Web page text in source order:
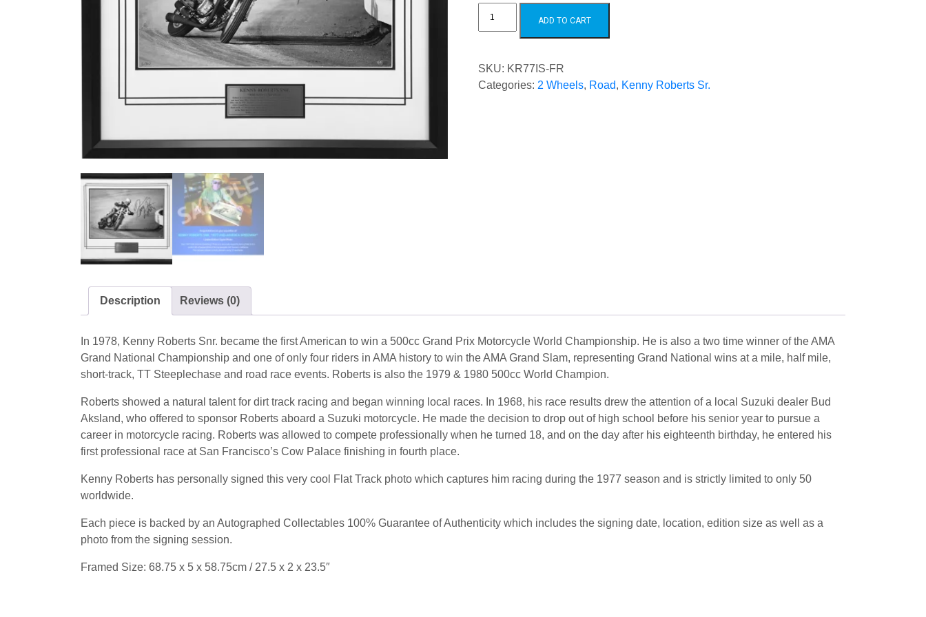
Kenny
Roberts
1977
quantity
ADD TO CART
SKU: KR77IS-FR
Categories: 2 Wheels, Road, Kenny Roberts Sr.
Description Reviews (0)
In 1978, Kenny Roberts Snr. became the first American to win a 500cc Grand Prix Motorcycle World Championship. He is also a two time winner of the AMA
Grand National Championship and one of only four riders in AMA history to win the AMA Grand Slam, representing Grand National wins at a mile, half mile,
short-track, TT Steeplechase and road race events. Roberts is also the 1979 & 1980 500cc World Champion.
Roberts showed a natural talent for dirt track racing and began winning local races. In 1968, his race results drew the attention of a local Suzuki dealer Bud
Aksland, who offered to sponsor Roberts aboard a Suzuki motorcycle. He made the decision to drop out of high school before his senior year to pursue a
career in motorcycle racing. Roberts was allowed to compete professionally when he turned 18, and on the day after his eighteenth birthday, he entered his
first professional race at San Francisco’s Cow Palace finishing in fourth place.
Kenny Roberts has personally signed this very cool Flat Track photo which captures him racing during the 1977 season and is strictly limited to only 50
worldwide.
Each piece is backed by an Autographed Collectables 100% Guarantee of Authenticity which includes the signing date, location, edition size as well as a
photo from the signing session.
Framed Size: 68.75 x 5 x 58.75cm / 27.5 x 2 x 23.5″